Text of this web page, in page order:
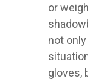
or
not
gloves,